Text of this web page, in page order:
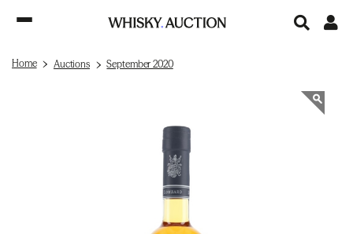
Home Auctions September 2020